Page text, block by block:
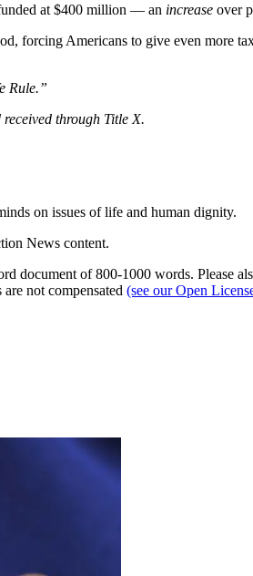
at $400 million — an increase over
forcing Americans to give even more
Rule.”
through Title X.
on issues of life and human dignity.
News content.
document of 800-1000 words. Please
not compensated (see our Open